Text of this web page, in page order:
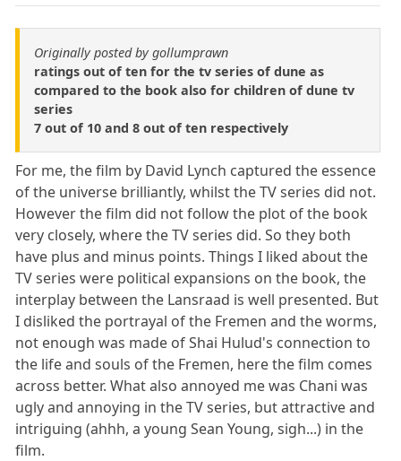
Originally posted by gollumprawn
ratings out of ten for the tv series of dune as
compared to the book also for children of dune tv
series
7 out of 10 and 8 out of ten respectively
For me, the film by David Lynch captured the essence
of the universe brilliantly, whilst the TV series did not.
However the film did not follow the plot of the book
very closely, where the TV series did. So they both
have plus and minus points. Things I liked about the
TV series were political expansions on the book, the
interplay between the Lansraad is well presented. But
I disliked the portrayal of the Fremen and the worms,
not enough was made of Shai Hulud's connection to
the life and souls of the Fremen, here the film comes
across better. What also annoyed me was Chani was
ugly and annoying in the TV series, but attractive and
intriguing (ahhh, a young Sean Young, sigh...) in the
film.